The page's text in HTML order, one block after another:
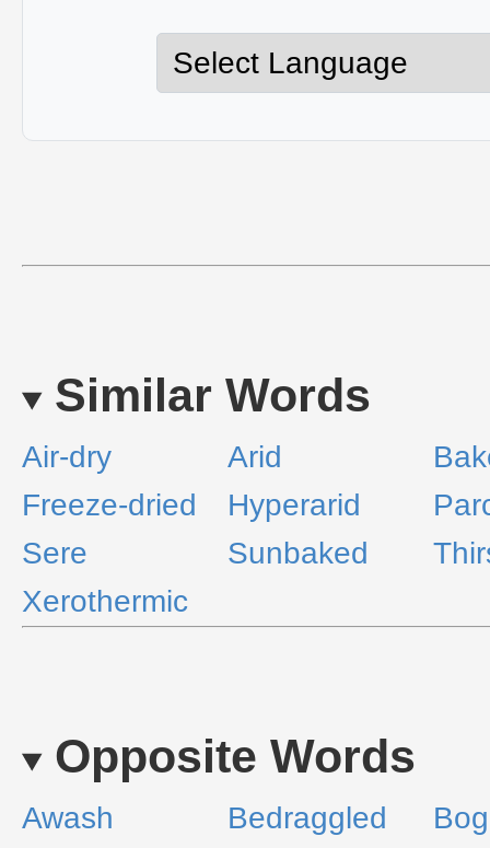
Similar Words
Air-dry Arid
Freeze-dried
Hyperarid
Sere
Sunbaked
Xerothermic
Opposite Words
Awash Bedraggled